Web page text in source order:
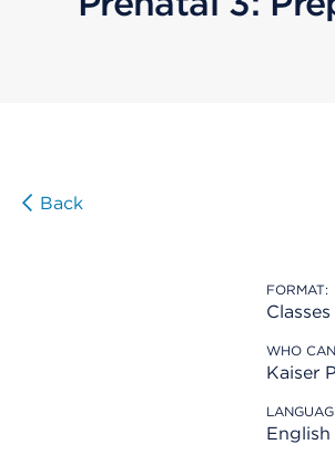
Back
FORMAT:
Classes
WHO
Kaiser
English